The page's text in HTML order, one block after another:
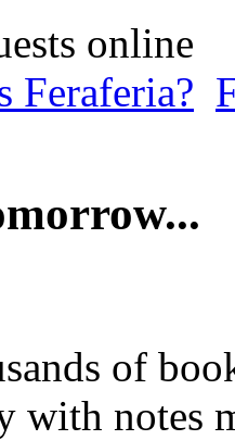
online
Feraferia?
of
with notes